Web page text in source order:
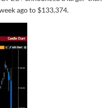
ago to $133,374.